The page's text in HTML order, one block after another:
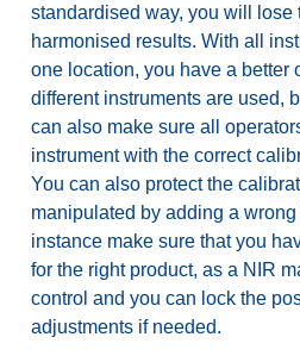
standardised way, you will lose
harmonised results. With all
one location, you have a better
different instruments are used,
can also make sure all
instrument with the correct
You can also protect the
manipulated by adding a
instance make sure that you
for the right product, as a NIR
control and you can lock the
adjustments if needed.